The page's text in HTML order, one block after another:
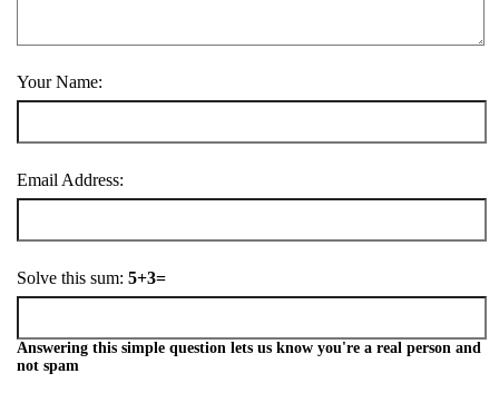
Your Name:
Email Address:
Solve this sum: 5+3=
Answering this simple question lets us know you're a real person and
not spam